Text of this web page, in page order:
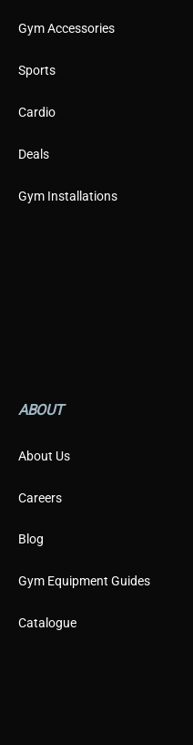
Gym Accessories
Sports
Cardio
Deals
Gym Installations
ABOUT
About Us
Careers
Blog
Gym Equipment Guides
Catalogue